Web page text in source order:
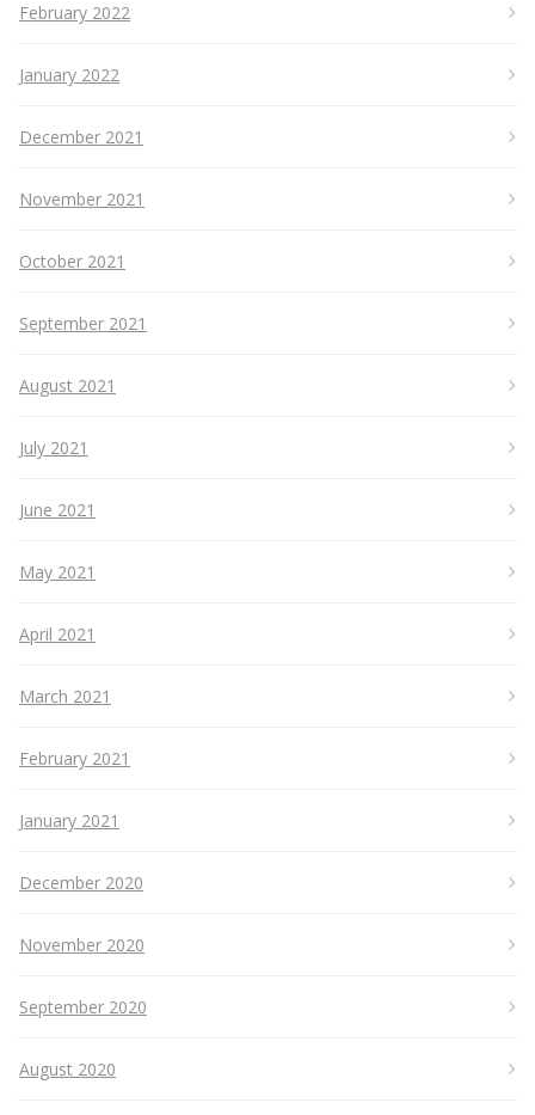
February 2022
January 2022
December 2021
November 2021
October 2021
September 2021
August 2021
July 2021
June 2021
May 2021
April 2021
March 2021
February 2021
January 2021
December 2020
November 2020
September 2020
August 2020